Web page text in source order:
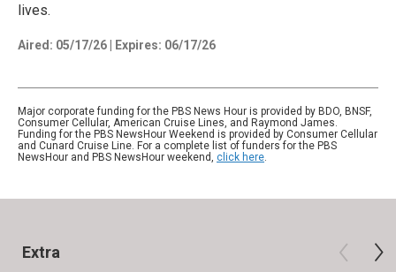
lives.
Aired: 05/17/26 Expires: 06/17/26
Major corporate funding for the PBS News Hour is provided by BDO, BNSF,
Consumer Cellular, American Cruise Lines, and Raymond James.
Funding for the PBS NewsHour Weekend is provided by Consumer Cellular
and Cunard Cruise Line. For a complete list of funders for the PBS
NewsHour and PBS NewsHour weekend, click here.
Extra